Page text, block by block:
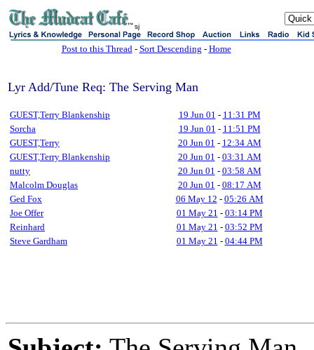
sj
Post to this Thread- Sort Descending - Home
Lyr Add/Tune Req: The Serving Man
GUEST,Terry Blankenship 19 Jun 01 - 11:31 PM
Sorcha
19 Jun 01 - 11:51 PM
GUEST,Terry
20 Jun 01 - 12:34 AM
GUEST,Terry Blankenship
20 Jun 01 - 03:31 AM
nutty
20 Jun 01 - 03:58 AM
Malcolm Douglas
20 Jun 01 - 08:17 AM
Ged Fox
06 May 12 - 05:26 AM
Joe Offer
01 May 21 - 03:14 PM
Reinhard
01 May 21 - 03:52 PM
Steve Gardham
01 May 21 - 04:44 PM